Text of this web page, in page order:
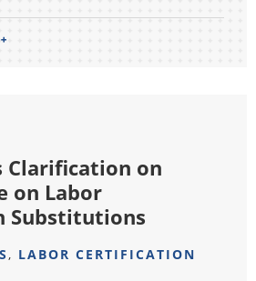
Clarification on
on Labor
Substitutions
, LABOR CERTIFICATION